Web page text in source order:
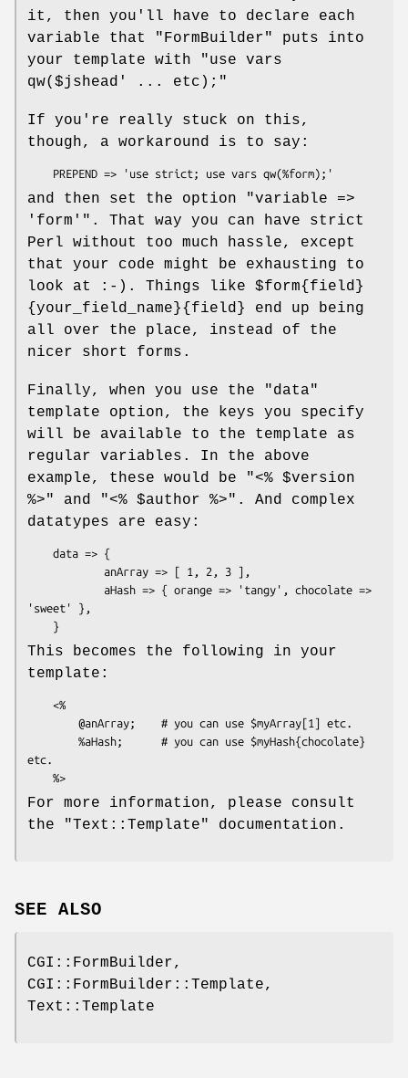
it, then you'll have to declare each
variable that
"FormBuilder"
puts into
your template with
"use vars
qw($jshead' ... etc);"
If you're really stuck on this,
though, a workaround is to say:
and then set the option
"variable =>
'form'" . That way you can have strict
Perl without too much hassle, except
that your code might be exhausting to
look at :-). Things like $form{field}
{your_field_name}{field}
end up being
all over the place, instead of the
nicer short forms.
Finally, when you use the
"data"
template option, the keys you specify
will be available to the template as
regular variables. In the above
example, these would be
"<% $version
%>"
and "<% $author %>" . And complex
datatypes are easy:
'sweet' },
This becomes the following in your
template:
etc.
For more information, please consult
the
"Text::Template" documentation.
SEE ALSO
CGI::FormBuilder,
CGI::FormBuilder::Template,
Text::Template